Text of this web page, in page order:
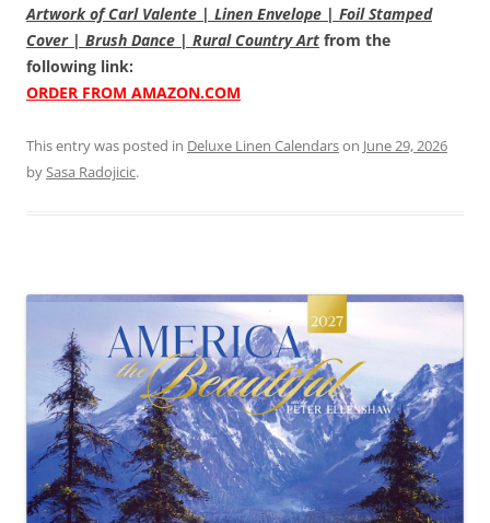
Artwork of Carl Valente | Linen Envelope | Foil Stamped
Cover | Brush Dance | Rural Country Art from the
following link:
ORDER FROM AMAZON.COM
This entry was posted in Deluxe Linen Calendarson June 29, 2026
bySasa Radojicic.